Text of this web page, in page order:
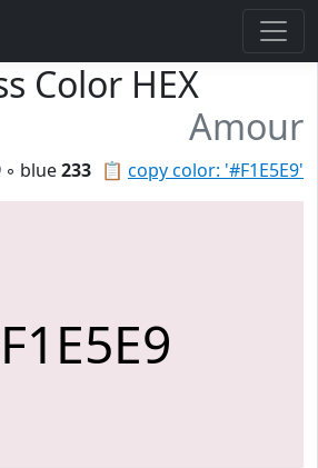
Color HEX
Amour
📋 copy color: '#F1E5E9'
◦ blue233